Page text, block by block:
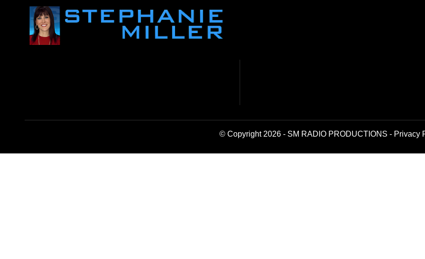
© Copyright 2026 - SM RADIO PRODUCTIONS - Privacy